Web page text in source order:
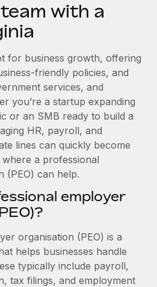
HR & compliance
screening processes
risks
devices globally
fast
ease
with us
soon
Consulting
with a
for business growth, offering
friendly policies, and
services, and
you’re a startup expanding
or an SMB ready to build a
HR, payroll, and
lines can quickly become
where a professional
(PEO) can help.
employer
organisation (PEO) is a
helps businesses handle
typically include payroll,
tax filings, and employment